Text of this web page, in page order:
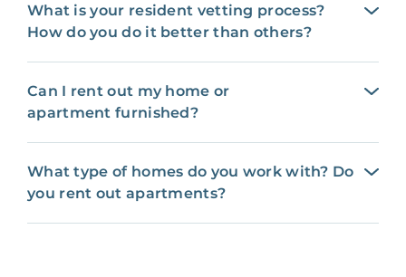
What is your resident vetting process?
How do you do it better than others?
Can I rent out my home or
apartment furnished?
What type of homes do you work with? Do
you rent out apartments?